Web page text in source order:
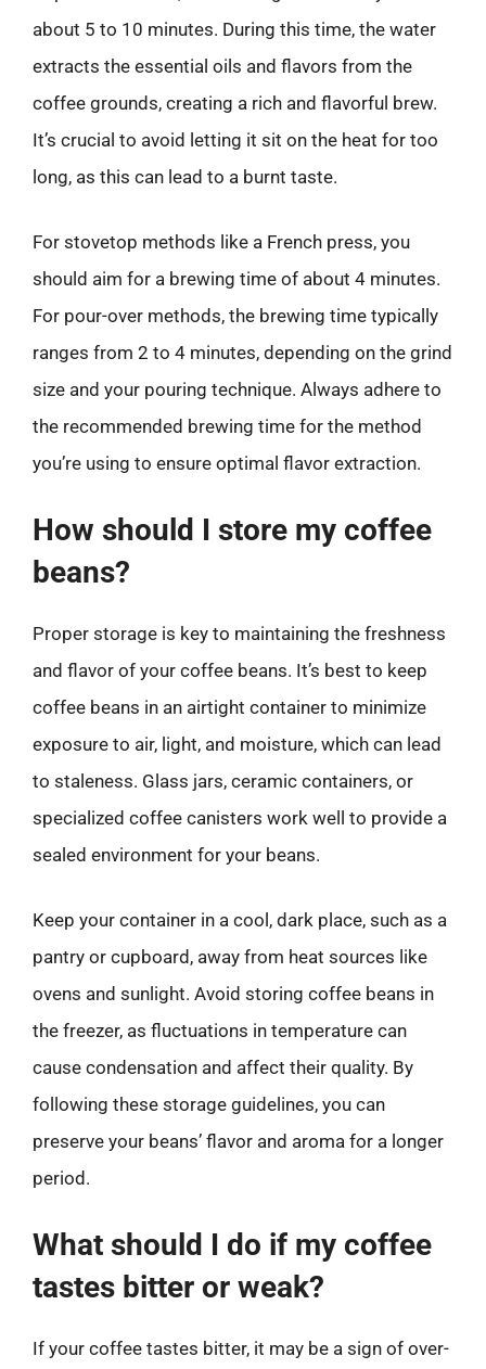
about 5 to 10 minutes. During this time, the water
extracts the essential oils and flavors from the
coffee grounds, creating a rich and flavorful brew.
It’s crucial to avoid letting it sit on the heat for too
long, as this can lead to a burnt taste.
For stovetop methods like a French press, you
should aim for a brewing time of about 4 minutes.
For pour-over methods, the brewing time typically
ranges from 2 to 4 minutes, depending on the grind
size and your pouring technique. Always adhere to
the recommended brewing time for the method
you’re using to ensure optimal flavor extraction.
How should I store my coffee
beans?
Proper storage is key to maintaining the freshness
and flavor of your coffee beans. It’s best to keep
coffee beans in an airtight container to minimize
exposure to air, light, and moisture, which can lead
to staleness. Glass jars, ceramic containers, or
specialized coffee canisters work well to provide a
sealed environment for your beans.
Keep your container in a cool, dark place, such as a
pantry or cupboard, away from heat sources like
ovens and sunlight. Avoid storing coffee beans in
the freezer, as fluctuations in temperature can
cause condensation and affect their quality. By
following these storage guidelines, you can
preserve your beans’ flavor and aroma for a longer
period.
What should I do if my coffee
tastes bitter or weak?
If your coffee tastes bitter, it may be a sign of over-